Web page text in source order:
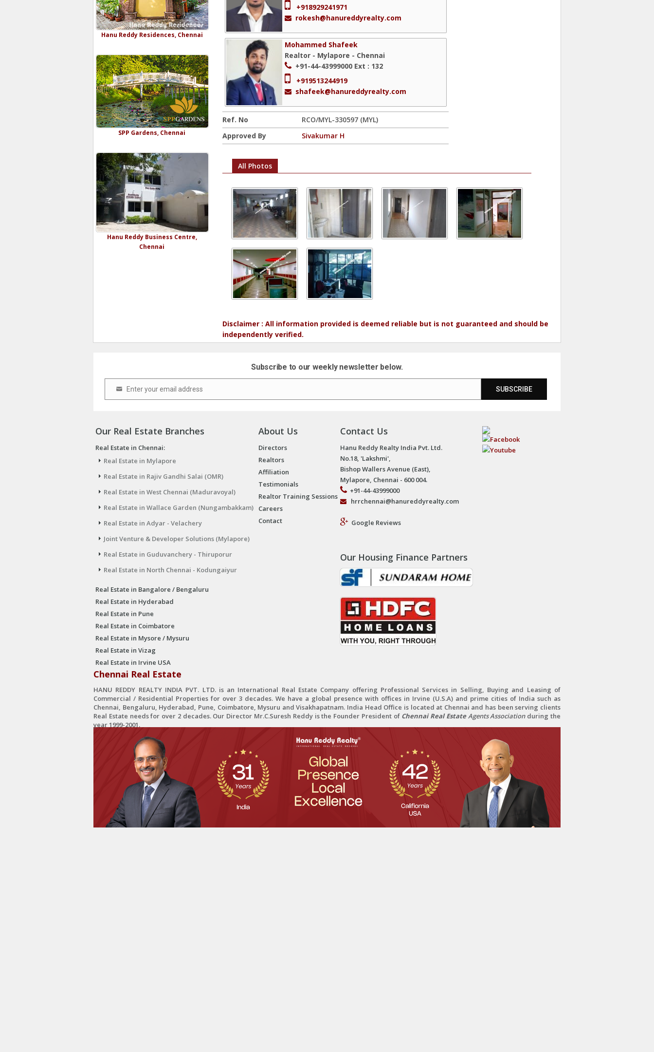
Hanu Reddy Residences, Chennai
SPP Gardens, Chennai
Hanu Reddy Business Centre,
Chennai
+918929241971
rokesh@hanureddyrealty.com
Mohammed Shafeek
Realtor - Mylapore - Chennai
+91-44-43999000 Ext : 132
+919513244919
shafeek@hanureddyrealty.com
Ref. No
RCO/MYL-330597 (MYL)
Approved By
Sivakumar H
All Photos
Disclaimer : All information provided is deemed reliable but is not guaranteed and should be
independently verified.
Subscribe to our weekly newsletter below.
Email Enter your email address SUBSCRIBE
Our Real Estate Branches
Real Estate in Chennai:
Real Estate in Mylapore
Real Estate in Rajiv Gandhi Salai (OMR)
Real Estate in West Chennai (Maduravoyal)
Real Estate in Wallace Garden (Nungambakkam)
Real Estate in Adyar - Velachery
Joint Venture & Developer Solutions (Mylapore)
Real Estate in Guduvanchery - Thiruporur
Real Estate in North Chennai - Kodungaiyur
Real Estate in Bangalore / Bengaluru
Real Estate in Hyderabad
Real Estate in Pune
Real Estate in Coimbatore
Real Estate in Mysore / Mysuru
Real Estate in Vizag
Real Estate in Irvine USA
About Us
Directors
Realtors
Affiliation
Testimonials
Realtor Training Sessions
Careers
Contact
Contact Us
Hanu Reddy Realty India Pvt. Ltd.
No.18, 'Lakshmi',
Bishop Wallers Avenue (East),
Mylapore, Chennai - 600 004.
+91-44-43999000
hrrchennai@hanureddyrealty.com
Google Reviews
Our Housing Finance Partners
Chennai Real Estate
HANU REDDY REALTY INDIA PVT. LTD. is an International Real Estate Company offering Professional Services in Selling, Buying and Leasing of
Commercial / Residential Properties for over 3 decades. We have a global presence with offices in Irvine (U.S.A) and prime cities of India such as
Chennai, Bengaluru, Hyderabad, Pune, Coimbatore, Mysuru and Visakhapatnam. India Head Office is located at Chennai and has been serving clients
Real Estate needs for over 2 decades. Our Director Mr.C.Suresh Reddy is the Founder President of Chennai Real EstateAgents Associationduring the
year 1999-2001.